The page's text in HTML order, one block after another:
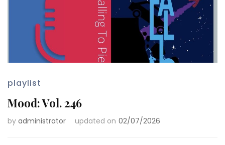
playlist
Mood: Vol. 246
by administrator updated on 02/07/2026